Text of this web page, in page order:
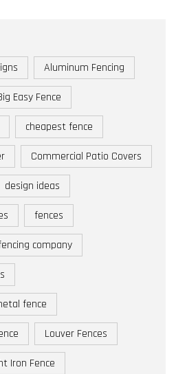
Aluminum Fencing
Easy Fence
cheapest fence
Commercial Patio Covers
design ideas
fences
company
fence
Louver Fences
Iron Fence